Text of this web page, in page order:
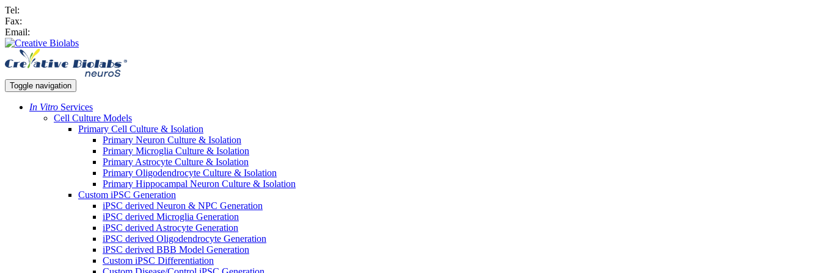
Tel:
Fax:
Email:
Toggle navigation
In Vitro Services
Cell Culture Models
Primary Cell Culture & Isolation
Primary Neuron Culture & Isolation
Primary Microglia Culture & Isolation
Primary Astrocyte Culture & Isolation
Primary Oligodendrocyte Culture & Isolation
Primary Hippocampal Neuron Culture & Isolation
Custom iPSC Generation
iPSC derived Neuron & NPC Generation
iPSC derived Microglia Generation
iPSC derived Astrocyte Generation
iPSC derived Oligodendrocyte Generation
iPSC derived BBB Model Generation
Custom iPSC Differentiation